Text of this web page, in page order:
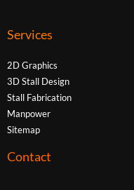
Services
2D Graphics
3D Stall Design
Stall Fabrication
Manpower
Sitemap
Contact